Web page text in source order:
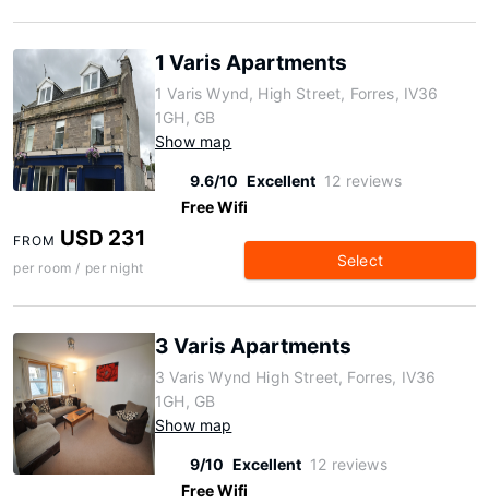
1 Varis Apartments
1 Varis Wynd, High Street, Forres, IV36
1GH, GB
Show map
9.6/10 Excellent 12 reviews
Free Wifi
FROM USD 231
per room / per night Select
3 Varis Apartments
3 Varis Wynd High Street, Forres, IV36
1GH, GB
Show map
9/10 Excellent 12 reviews
Free Wifi